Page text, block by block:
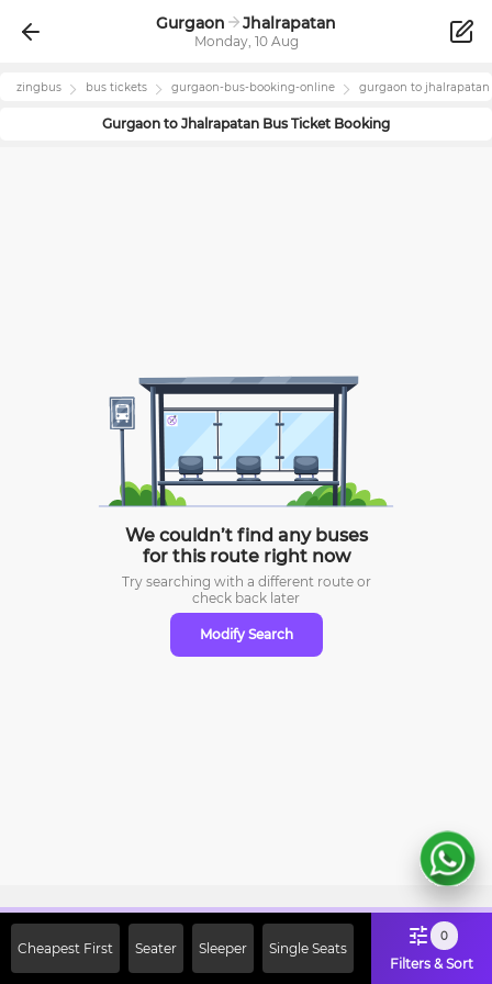
Gurgaon Jhalrapatan
Monday, 10 Aug
zingbus bus tickets gurgaon-bus-booking-online gurgaon to jhalrapatan
Gurgaon to Jhalrapatan Bus Ticket Booking
We couldn’t find any buses
for this route right now
Try searching with a different route or
check back later
Modify Search
Cheapest First Seater Sleeper Single Seats
0
Filters & Sort
Off on First Booking. Use Code